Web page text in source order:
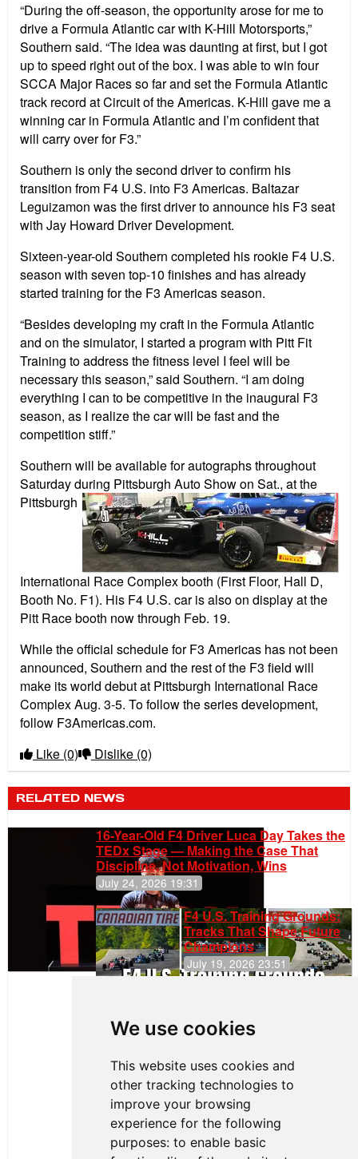
We use cookies
This website uses cookies and
other tracking technologies to
improve your browsing
experience for the following
purposes: to enable basic
“During the off-season, the opportunity arose for me to
drive a Formula Atlantic car with K-Hill Motorsports,”
Southern said. “The idea was daunting at first, but I got
up to speed right out of the box. I was able to win four
SCCA Major Races so far and set the Formula Atlantic
track record at Circuit of the Americas. K-Hill gave me a
winning car in Formula Atlantic and I’m confident that
will carry over for F3.”
Southern is only the second driver to confirm his
transition from F4 U.S. into F3 Americas. Baltazar
Leguizamon was the first driver to announce his F3 seat
with Jay Howard Driver Development.
Sixteen-year-old Southern completed his rookie F4 U.S.
season with seven top-10 finishes and has already
started training for the F3 Americas season.
“Besides developing my craft in the Formula Atlantic
and on the simulator, I started a program with Pitt Fit
Training to address the fitness level I feel will be
necessary this season,” said Southern. “I am doing
everything I can to be competitive in the inaugural F3
season, as I realize the car will be fast and the
competition stiff.”
Southern will be available for autographs throughout
Saturday during Pittsburgh Auto Show on Sat., at the
Pittsburgh
International Race Complex booth (First Floor, Hall D,
Booth No. F1). His F4 U.S. car is also on display at the
Pitt Race booth now through Feb. 19.
While the official schedule for F3 Americas has not been
announced, Southern and the rest of the F3 field will
make its world debut at Pittsburgh International Race
Complex Aug. 3-5. To follow the series development,
follow F3Americas.com.
Like (0) Dislike (0)
RELATED NEWS
16-Year-Old F4 Driver Luca Day Takes the
TEDx Stage — Making the Case That
Discipline, Not Motivation, Wins
July 24, 2026 19:31
F4 U.S. Training Grounds:
Tracks That Shape Future
Champions
July 19, 2026 23:51
Continues
Push to
Climb F4
Rankings